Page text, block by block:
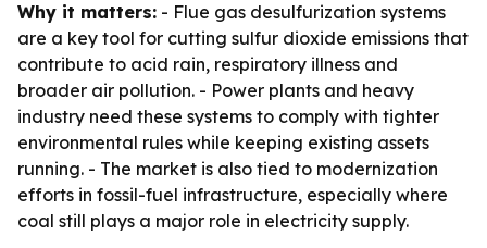
Why it matters: - Flue gas desulfurization systems
are a key tool for cutting sulfur dioxide emissions that
contribute to acid rain, respiratory illness and
broader air pollution. - Power plants and heavy
industry need these systems to comply with tighter
environmental rules while keeping existing assets
running. - The market is also tied to modernization
efforts in fossil-fuel infrastructure, especially where
coal still plays a major role in electricity supply.